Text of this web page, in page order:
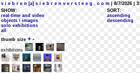
s i e b r e n [a] s i e b r e n v e r s t e e g . c o m | 8/7/2026 |
SHOW:
real-time and video
objects / images
solo exhibitions
all
SORT:
ascending
descending
thumb size + -
exhibitions